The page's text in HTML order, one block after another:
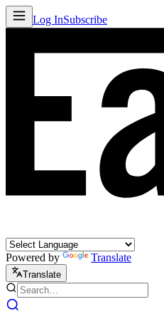
Log InSubscribe
Powered by Translate
Translate